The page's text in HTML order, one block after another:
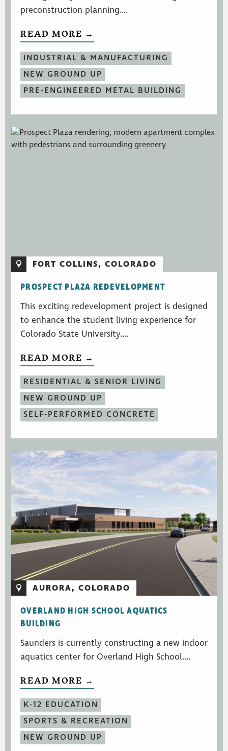
preconstruction planning....
READ MORE →
INDUSTRIAL & MANUFACTURING
NEW GROUND UP
PRE-ENGINEERED METAL BUILDING
FORT COLLINS, COLORADO
PROSPECT PLAZA REDEVELOPMENT
This exciting redevelopment project is designed
to enhance the student living experience for
Colorado State University....
READ MORE →
RESIDENTIAL & SENIOR LIVING
NEW GROUND UP
SELF-PERFORMED CONCRETE
AURORA, COLORADO
OVERLAND HIGH SCHOOL AQUATICS
BUILDING
Saunders is currently constructing a new indoor
aquatics center for Overland High School....
READ MORE →
K-12 EDUCATION
SPORTS & RECREATION
NEW GROUND UP